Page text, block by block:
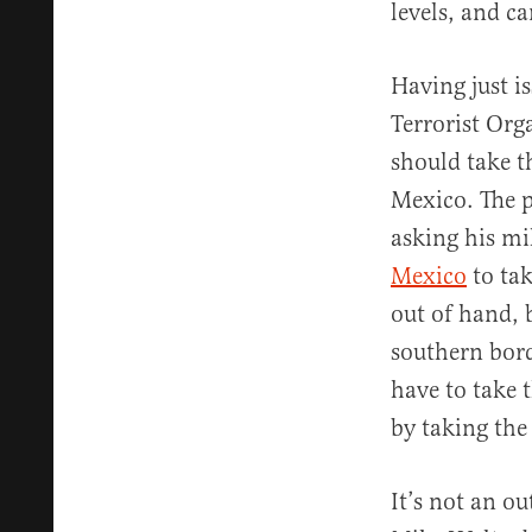
levels, and
Having just
Terrorist
should take
Mexico. The
asking his
Mexico to
out of hand,
southern
have to take
by taking
It’s not an